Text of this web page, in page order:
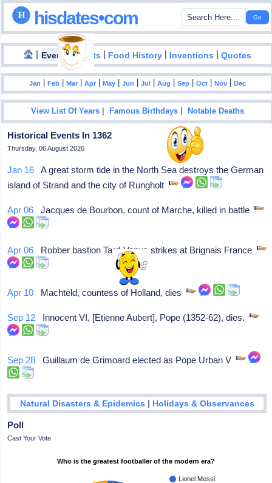
hisdates•com
| Events|Facts | Food History | Inventions |Quotes
Jan |Feb |Mar |Apr |May |Jun |Jul |Aug |Sep |Oct |Nov |Dec
View List Of Years |Famous Birthdays |Notable Deaths
Historical Events In 1362
Thursday, 06 August 2026
Jan 16 A great storm tide in the North Sea destroys the German
island of Strand and the city of Rungholt
Apr 06 Jacques de Bourbon, count of Marche, killed in battle
Apr 06 Robber bastion Tard-Venus strikes at Brignais France
Apr 10 Machteld, countess of Holland, dies
Sep 12 Innocent VI, [Etienne Aubert], Pope (1352-62), dies.
Sep 28 Guillaum de Grimoard elected as Pope Urban V
Natural Disasters & Epidemics | Holidays & Observances
Poll
Cast Your Vote
Who is the greatest footballer of the modern era?
Lionel Messi